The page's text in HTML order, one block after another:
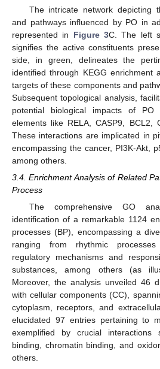
The intricate network depicting
and pathways influenced by PO in
represented in Figure 3C. The left
signifies the active constituents
side, in green, delineates the
identified through KEGG enrichment
targets of these components and
Subsequent topological analysis,
potential biological impacts of
elements like RELA, CASP9, BCL2,
These interactions are implicated in
encompassing the cancer, PI3K-Akt,
among others.
3.4. Enrichment Analysis of Related
Process
The comprehensive GO
identification of a remarkable 1124
processes (BP), encompassing a
ranging from rhythmic
regulatory mechanisms and
substances, among others (as
Moreover, the analysis unveiled 46
with cellular components (CC),
cytoplasm, receptors, and
elucidated 97 entries pertaining to
exemplified by crucial
binding, chromatin binding, and
others.